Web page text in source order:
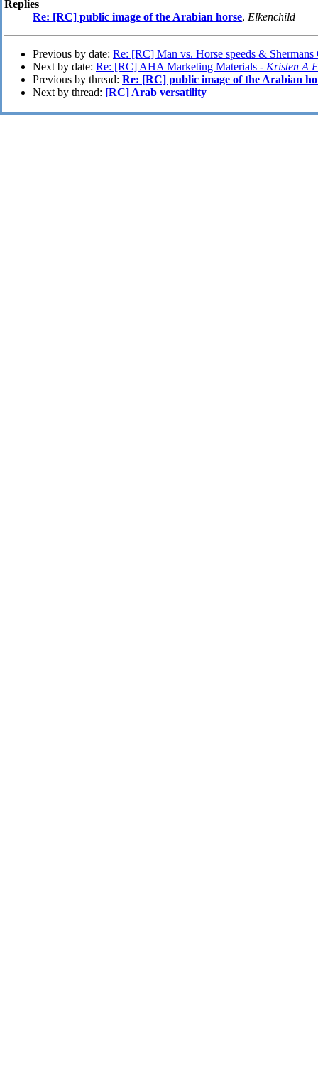
Replies
Re: [RC] public image of the Arabian horse, Elkenchild
Previous by date: Re: [RC] Man vs. Horse speeds &
Next by date: Re: [RC] AHA Marketing Materials - Kristen A
Previous by thread: Re: [RC] public image of the Arabian
Next by thread: [RC] Arab versatility